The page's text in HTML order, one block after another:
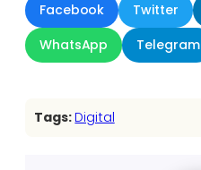
Facebook Twitter
WhatsApp
Telegram
Tags:Digital